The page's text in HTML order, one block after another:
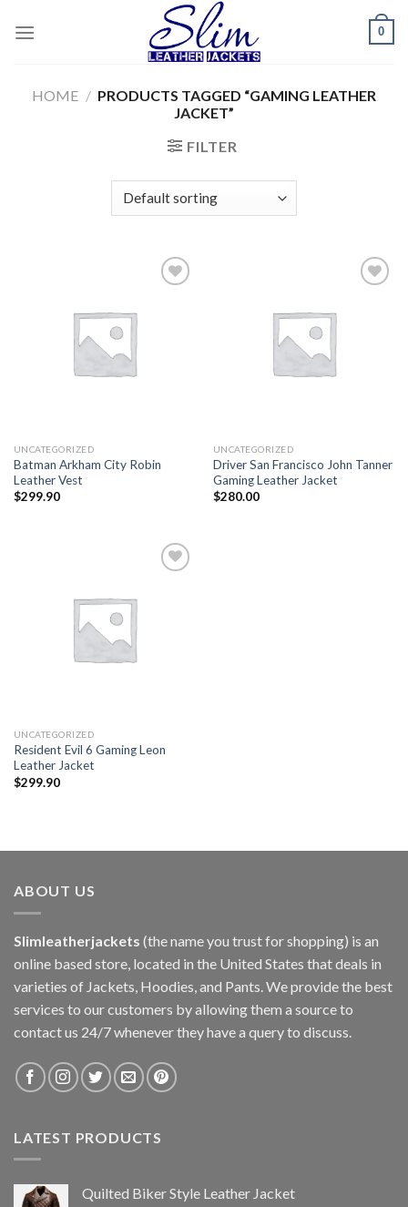
0
HOME / PRODUCTS TAGGED “GAMING LEATHER
JACKET”
FILTER
UNCATEGORIZED
Batman Arkham City Robin
Leather Vest
$299.90
UNCATEGORIZED
Driver San Francisco John Tanner
Gaming Leather Jacket
$280.00
UNCATEGORIZED
Resident Evil 6 Gaming Leon
Leather Jacket
$299.90
ABOUT US
Slimleatherjackets (the name you trust for shopping) is an
online based store, located in the United States that deals in
varieties of Jackets, Hoodies, and Pants. We provide the best
services to our customers by allowing them a source to
contact us 24/7 whenever they have a query to discuss.
LATEST PRODUCTS
Quilted Biker Style Leather Jacket